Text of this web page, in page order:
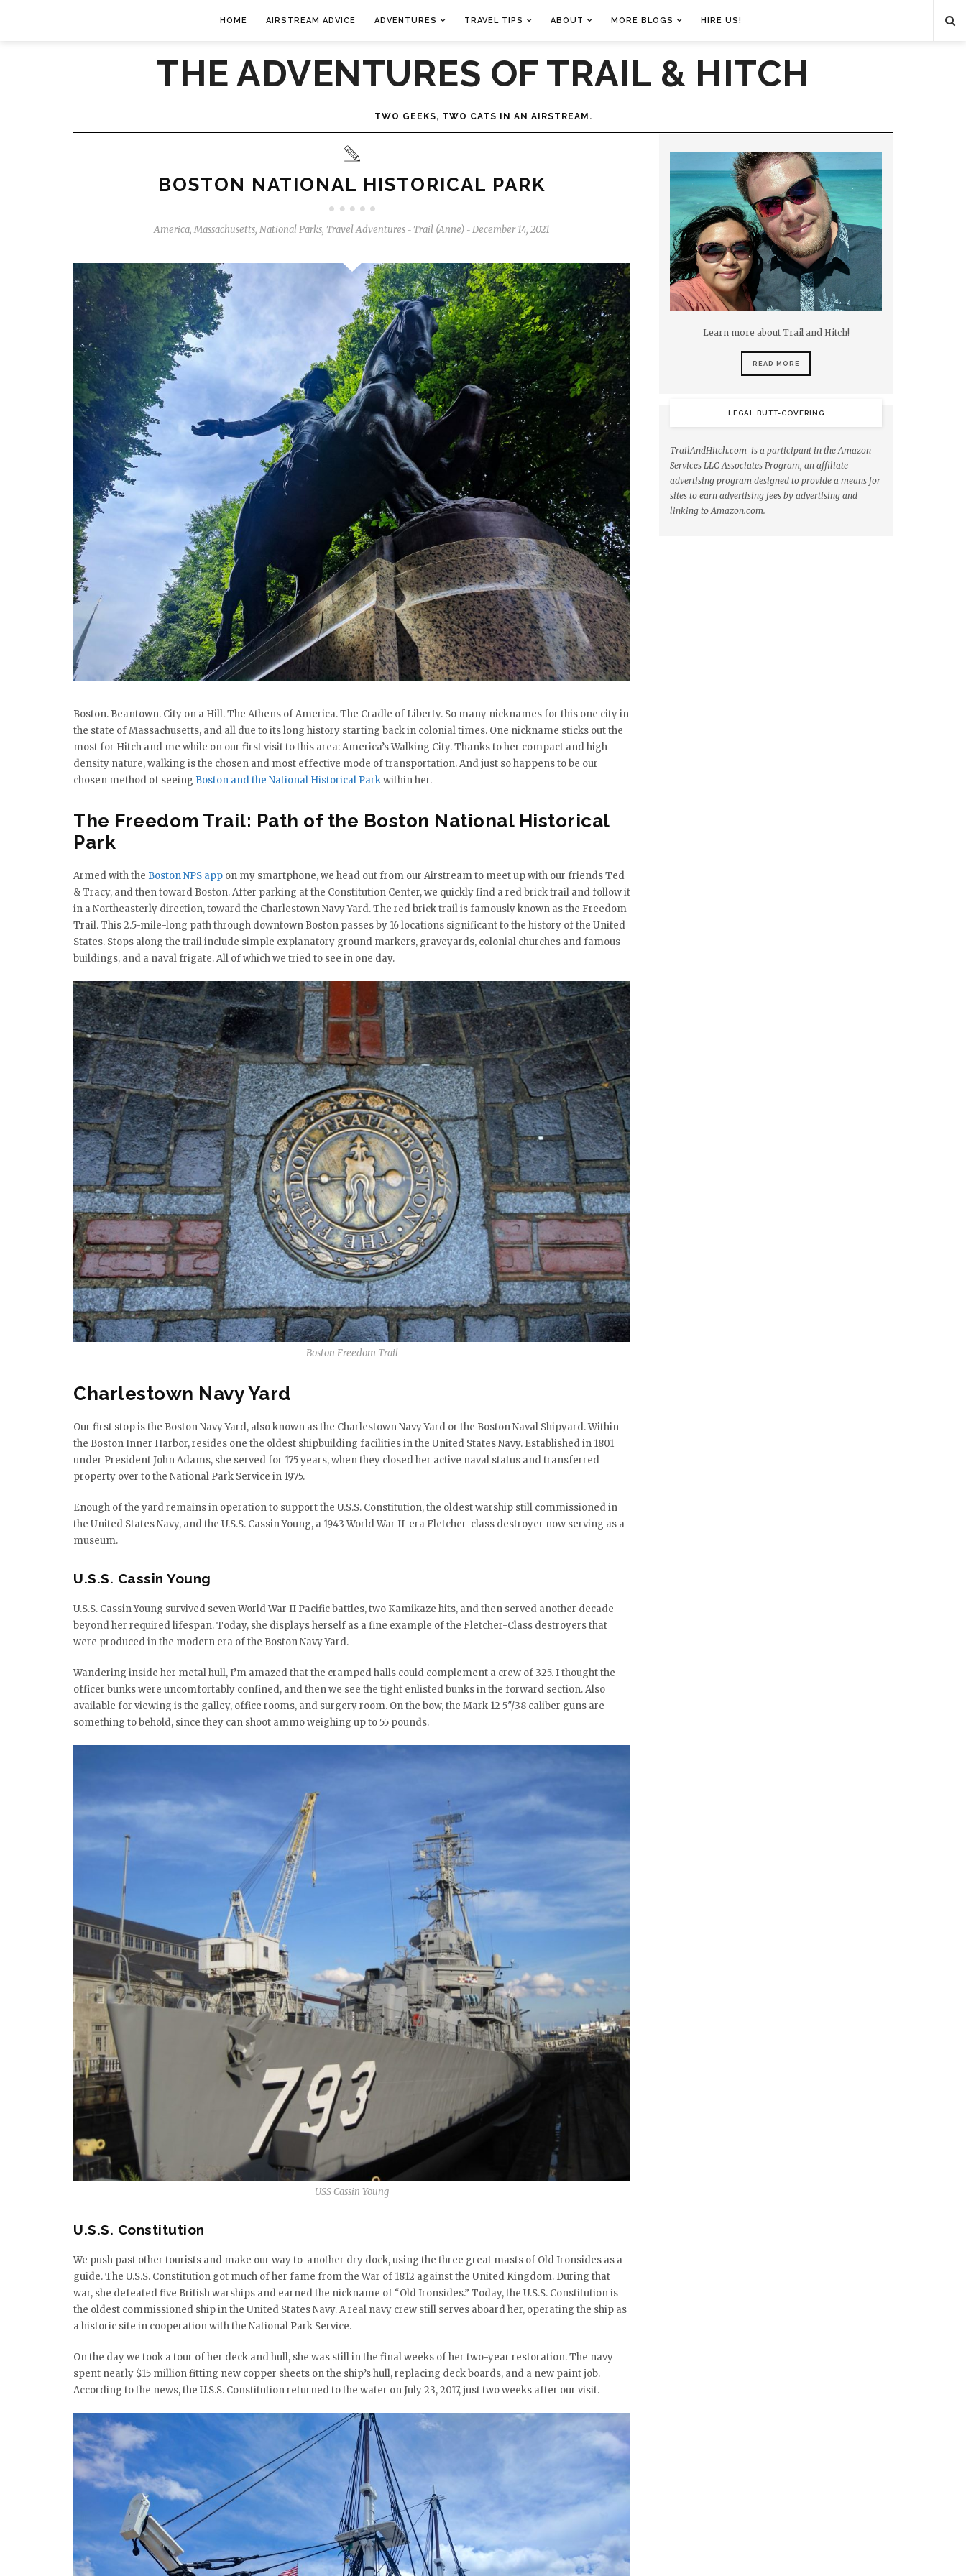
HOME AIRSTREAM ADVICE ADVENTURES TRAVEL TIPS ABOUT MORE BLOGS HIRE US!
THE ADVENTURES OF TRAIL & HITCH
TWO GEEKS, TWO CATS IN AN AIRSTREAM.
BOSTON NATIONAL HISTORICAL PARK
America,Massachusetts, National Parks, Travel Adventures - Trail (Anne) - December 14, 2021
Boston. Beantown. City on a Hill. The Athens of America. The Cradle of Liberty. So many nicknames for this one city in
the state of Massachusetts, and all due to its long history starting back in colonial times. One nickname sticks out the
most for Hitch and me while on our first visit to this area: America’s Walking City. Thanks to her compact and high-
density nature, walking is the chosen and most effective mode of transportation. And just so happens to be our
chosen method of seeing Boston and the National Historical Parkwithin her.
The Freedom Trail: Path of the Boston National Historical
Park
Armed with the Boston NPS app on my smartphone, we head out from our Airstream to meet up with our friends Ted
& Tracy, and then toward Boston. After parking at the Constitution Center, we quickly find a red brick trail and follow it
in a Northeasterly direction, toward the Charlestown Navy Yard. The red brick trail is famously known as the Freedom
Trail. This 2.5-mile-long path through downtown Boston passes by 16 locations significant to the history of the United
States. Stops along the trail include simple explanatory ground markers, graveyards, colonial churches and famous
buildings, and a naval frigate. All of which we tried to see in one day.
Boston Freedom Trail
Charlestown Navy Yard
Our first stop is the Boston Navy Yard, also known as the Charlestown Navy Yard or the Boston Naval Shipyard. Within
the Boston Inner Harbor, resides one the oldest shipbuilding facilities in the United States Navy. Established in 1801
under President John Adams, she served for 175 years, when they closed her active naval status and transferred
property over to the National Park Service in 1975.
Enough of the yard remains in operation to support the U.S.S. Constitution, the oldest warship still commissioned in
the United States Navy, and the U.S.S. Cassin Young, a 1943 World War II-era Fletcher-class destroyer now serving as a
museum.
U.S.S. Cassin Young
U.S.S. Cassin Young survived seven World War II Pacific battles, two Kamikaze hits, and then served another decade
beyond her required lifespan. Today, she displays herself as a fine example of the Fletcher-Class destroyers that
were produced in the modern era of the Boston Navy Yard.
Wandering inside her metal hull, I’m amazed that the cramped halls could complement a crew of 325. I thought the
officer bunks were uncomfortably confined, and then we see the tight enlisted bunks in the forward section. Also
available for viewing is the galley, office rooms, and surgery room. On the bow, the Mark 12 5″/38 caliber guns are
something to behold, since they can shoot ammo weighing up to 55 pounds.
USS Cassin Young
U.S.S. Constitution
We push past other tourists and make our way to another dry dock, using the three great masts of Old Ironsides as a
guide. The U.S.S. Constitution got much of her fame from the War of 1812 against the United Kingdom. During that
war, she defeated five British warships and earned the nickname of “Old Ironsides.” Today, the U.S.S. Constitution is
the oldest commissioned ship in the United States Navy. A real navy crew still serves aboard her, operating the ship as
a historic site in cooperation with the National Park Service.
On the day we took a tour of her deck and hull, she was still in the final weeks of her two-year restoration. The navy
spent nearly $15 million fitting new copper sheets on the ship’s hull, replacing deck boards, and a new paint job.
According to the news, the U.S.S. Constitution returned to the water on July 23, 2017, just two weeks after our visit.
Learn more about Trail and Hitch!
READ MORE
LEGAL BUTT-COVERING
TrailAndHitch.com is a participant in the Amazon
Services LLC Associates Program, an affiliate
advertising program designed to provide a means for
sites to earn advertising fees by advertising and
linking to Amazon.com.